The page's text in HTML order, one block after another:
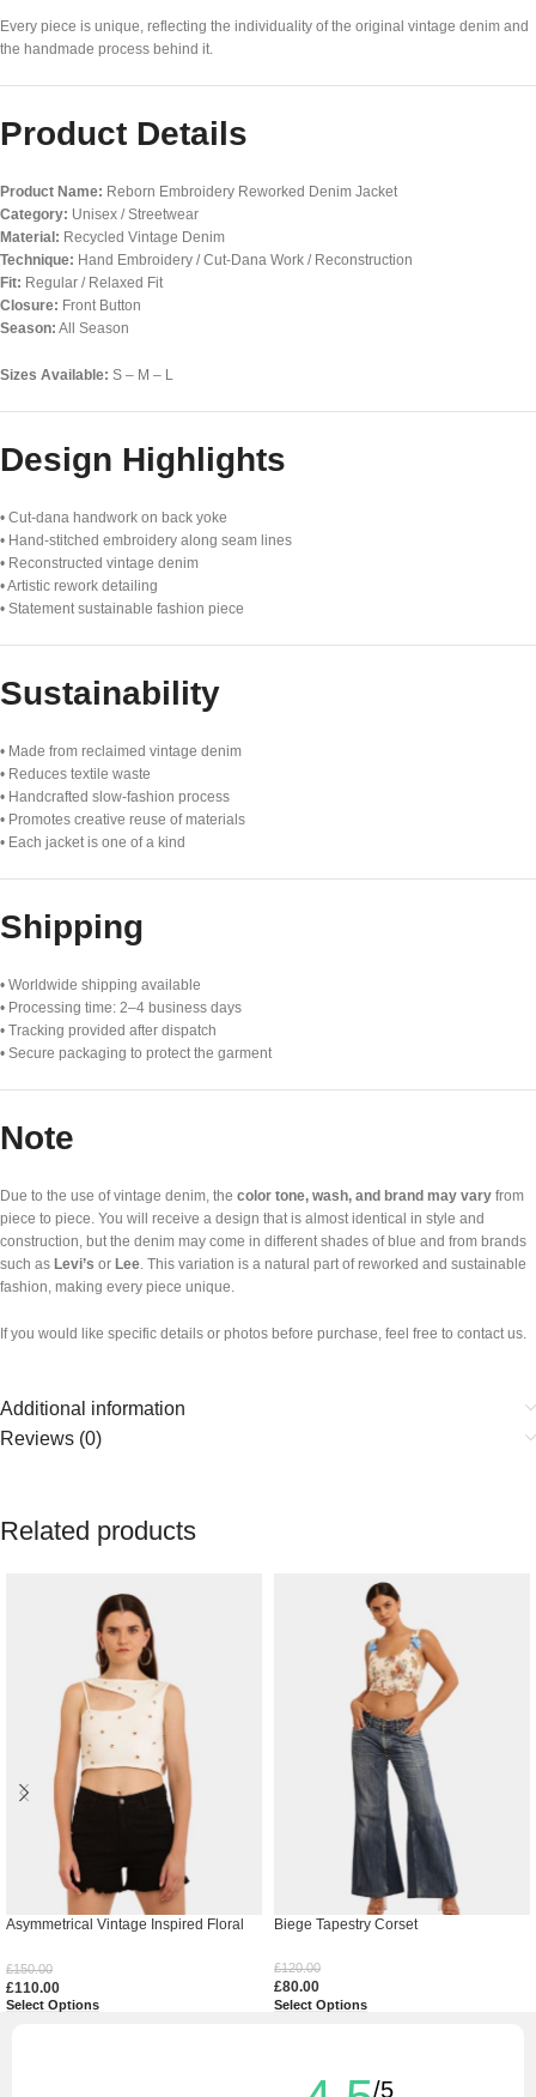
Every piece is unique, reflecting the individuality of the original vintage denim and
the handmade process behind it.
Product Details
Product Name: Reborn Embroidery Reworked Denim Jacket
Category: Unisex / Streetwear
Material: Recycled Vintage Denim
Technique: Hand Embroidery / Cut-Dana Work / Reconstruction
Fit: Regular / Relaxed Fit
Closure: Front Button
Season: All Season
Sizes Available: S – M – L
Design Highlights
• Cut-dana handwork on back yoke
• Hand-stitched embroidery along seam lines
• Reconstructed vintage denim
• Artistic rework detailing
• Statement sustainable fashion piece
Sustainability
• Made from reclaimed vintage denim
• Reduces textile waste
• Handcrafted slow-fashion process
• Promotes creative reuse of materials
• Each jacket is one of a kind
Shipping
• Worldwide shipping available
• Processing time: 2–4 business days
• Tracking provided after dispatch
• Secure packaging to protect the garment
Note
Due to the use of vintage denim, the color tone, wash, and brand may vary from
piece to piece. You will receive a design that is almost identical in style and
construction, but the denim may come in different shades of blue and from brands
such as Levi’s or Lee . This variation is a natural part of reworked and sustainable
fashion, making every piece unique.
If you would like specific details or photos before purchase, feel free to contact us.
Additional information
Reviews (0)
Related products
Asymmetrical Vintage Inspired Floral
£150.00
£110.00
Select Options
Biege Tapestry Corset
£120.00
£80.00
Select Options
/5